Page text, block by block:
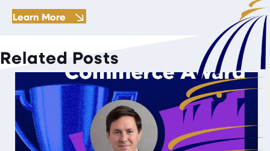
Learn More
Related Posts